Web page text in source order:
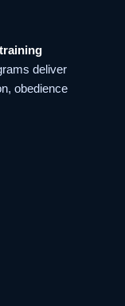
deliver
obedience